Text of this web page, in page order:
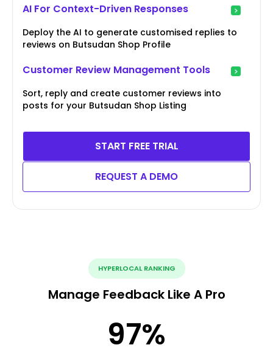
AI For Context-Driven Responses
Deploy the AI to generate customised replies to
reviews on Butsudan Shop Profile
Customer Review Management Tools
Sort, reply and create customer reviews into
posts for your Butsudan Shop Listing
START FREE TRIAL
REQUEST A DEMO
HYPERLOCAL RANKING
Manage Feedback Like A Pro
97%